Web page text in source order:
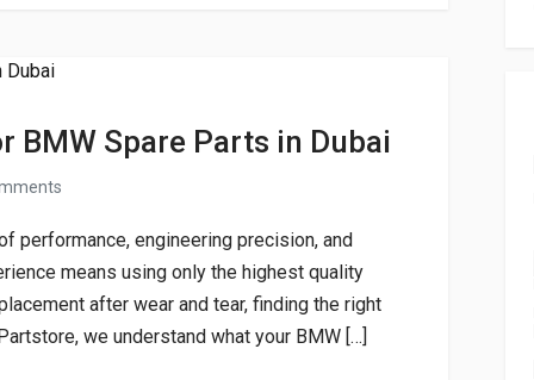
BMW Spare Parts in Dubai
performance, engineering precision, and
means using only the highest quality
after wear and tear, finding the right
we understand what your BMW […]